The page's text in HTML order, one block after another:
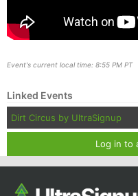
Event's current local time: 8:55 PM PT
Linked Events
Dirt Circus by UltraSignup
Log in to